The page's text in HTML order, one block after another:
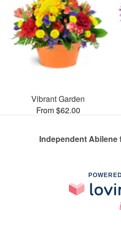
Vibrant Garden
From $62.00
Independent Abilene